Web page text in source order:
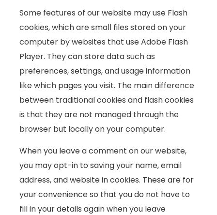
Some features of our website may use Flash
cookies, which are small files stored on your
computer by websites that use Adobe Flash
Player. They can store data such as
preferences, settings, and usage information
like which pages you visit. The main difference
between traditional cookies and flash cookies
is that they are not managed through the
browser but locally on your computer.
When you leave a comment on our website,
you may opt-in to saving your name, email
address, and website in cookies. These are for
your convenience so that you do not have to
fill in your details again when you leave